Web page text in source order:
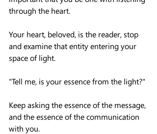
through the heart.
Your heart, beloved, is the reader, stop
and examine that entity entering your
space of light.
"Tell me, is your essence from the light?"
Keep asking the essence of the message,
and the essence of the communication
with you.